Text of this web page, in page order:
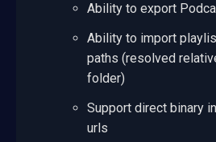
Ability to export
Ability to import
paths (resolved
folder)
Support direct binary
urls